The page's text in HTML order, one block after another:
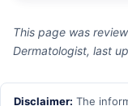
This page was
Dermatologist, last
Disclaimer: The